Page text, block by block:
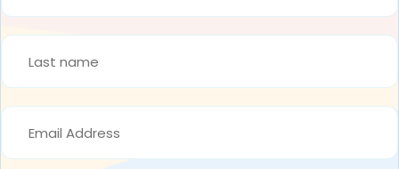
*
LAST
NAME
*
EMAIL
ADDRESS
*